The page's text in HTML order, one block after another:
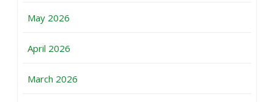
May 2026
April 2026
March 2026